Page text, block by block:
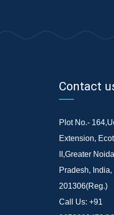
Contact
Plot No.-
Extension,
II,Greater
Pradesh, India,
201306(Reg.)
Call Us: +91